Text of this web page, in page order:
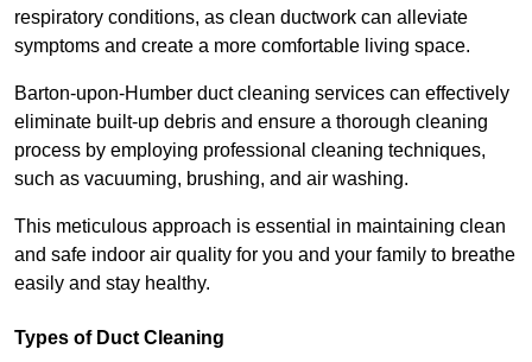
respiratory conditions, as clean ductwork can alleviate
symptoms and create a more comfortable living space.
Barton-upon-Humber duct cleaning services can effectively
eliminate built-up debris and ensure a thorough cleaning
process by employing professional cleaning techniques,
such as vacuuming, brushing, and air washing.
This meticulous approach is essential in maintaining clean
and safe indoor air quality for you and your family to breathe
easily and stay healthy.
Types of Duct Cleaning